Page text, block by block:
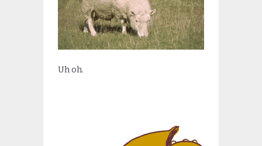
Uh oh.